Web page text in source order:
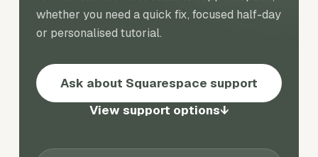
whether you need a quick fix, focused half-day
or personalised tutorial.
Ask about Squarespace support
View support options↓